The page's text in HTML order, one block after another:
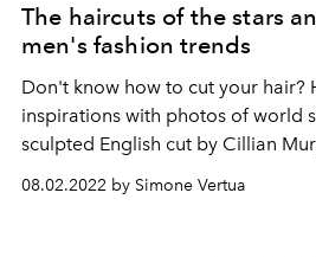
The haircuts of the stars
men's fashion trends
Don't know how to cut your hair?
inspirations with photos of world
sculpted English cut by Cillian
Chalamet. Get inspired by trendy
08.02.2022 by Simone Vertua